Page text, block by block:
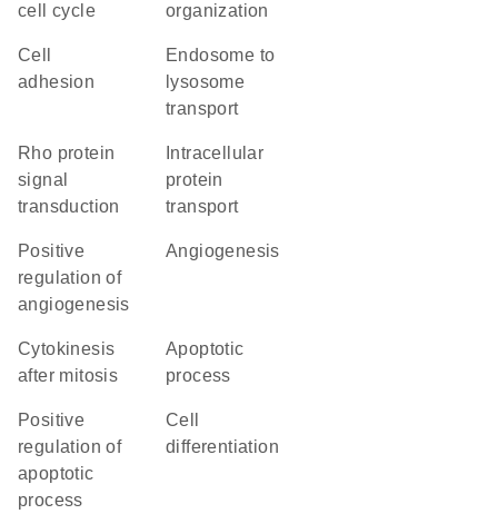
cell cycle
organization
cell
adhesion
endosome to
lysosome
transport
Rho protein
signal
transduction
protein
transport
positive
regulation of
angiogenesis
angiogenesis
cytokinesis
after mitosis
apoptotic
process
positive
regulation of
apoptotic
process
cell
differentiation